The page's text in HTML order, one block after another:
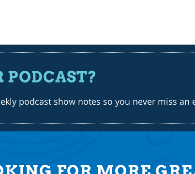
PODCAST?
podcast show notes so you never miss an